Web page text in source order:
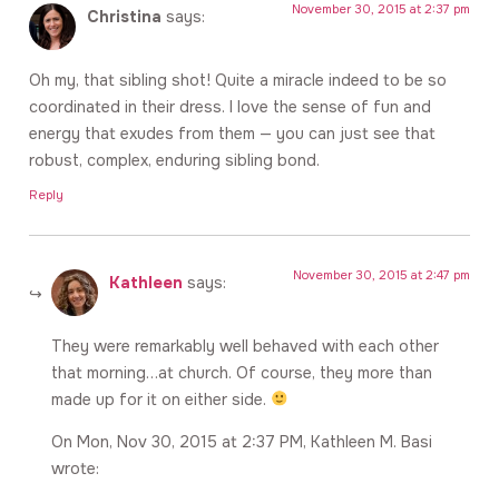
Christina says: November 30, 2015 at 2:37 pm
Oh my, that sibling shot! Quite a miracle indeed to be so
coordinated in their dress. I love the sense of fun and
energy that exudes from them — you can just see that
robust, complex, enduring sibling bond.
Reply
Kathleen says: November 30, 2015 at 2:47 pm
They were remarkably well behaved with each other
that morning…at church. Of course, they more than
made up for it on either side.
On Mon, Nov 30, 2015 at 2:37 PM, Kathleen M. Basi
wrote: